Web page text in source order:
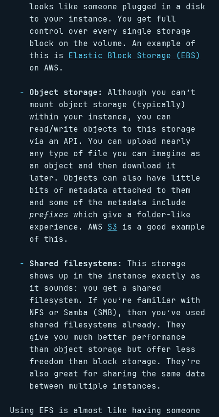
looks like someone plugged in a disk
to your instance. You get full
control over every single storage
block on the volume. An example of
this is Elastic Block Storage (EBS)
on AWS.
Object storage:
Although you can’t
mount object storage (typically)
within your instance, you can
read/write objects to this storage
via an API. You can upload nearly
any type of file you can imagine as
an object and then download it
later. Objects can also have little
bits of metadata attached to them
and some of the metadata include
prefixes which give a folder-like
experience. AWS S3 is a good example
of this.
Shared filesystems:
This storage
shows up in the instance exactly as
it sounds: you get a shared
filesystem. If you’re familiar with
NFS or Samba (SMB), then you’ve used
shared filesystems already. They
give you much better performance
than object storage but offer less
freedom than block storage. They’re
also great for sharing the same data
between multiple instances.
Using EFS is almost like having someone